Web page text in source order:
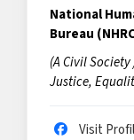
National
Bureau
(A Civil
Justice,
Visit